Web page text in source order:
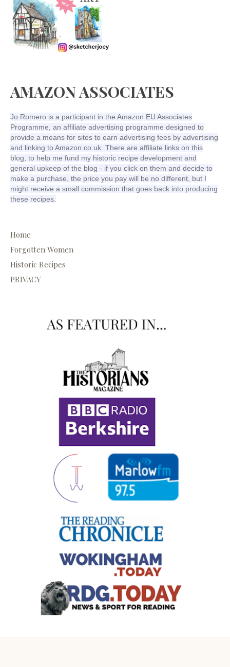
AMAZON ASSOCIATES
Jo Romero is a participant in the Amazon EU Associates
Programme, an affiliate advertising programme designed to
provide a means for sites to earn advertising fees by advertising
and linking to Amazon.co.uk. There are affiliate links on this
blog, to help me fund my historic recipe development and
general upkeep of the blog - if you click on them and decide to
make a purchase, the price you pay will be no different, but I
might receive a small commission that goes back into producing
these recipes.
Home
Forgotten Women
Historic Recipes
PRIVACY